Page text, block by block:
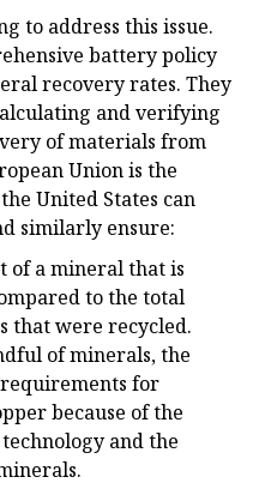
to address this issue.
battery policy
recovery rates. They
and verifying
of materials from
Union is the
United States can
similarly ensure:
of a mineral that is
to the total
that were recycled.
of minerals, the
for
because of the
and the